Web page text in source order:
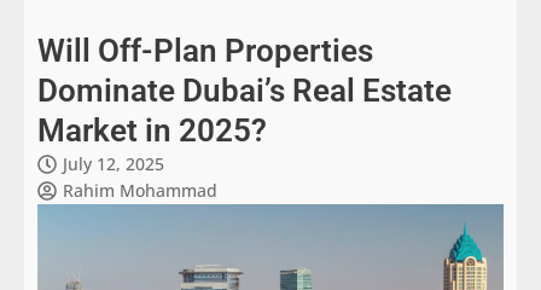
Will Off-Plan Properties
Dominate Dubai’s Real Estate
Market in 2025?
July 12, 2025
Rahim Mohammad